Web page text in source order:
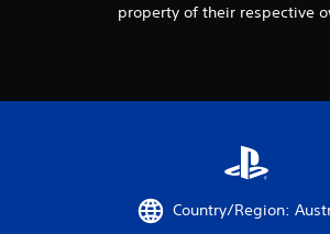
property of their respective
Country/Region: